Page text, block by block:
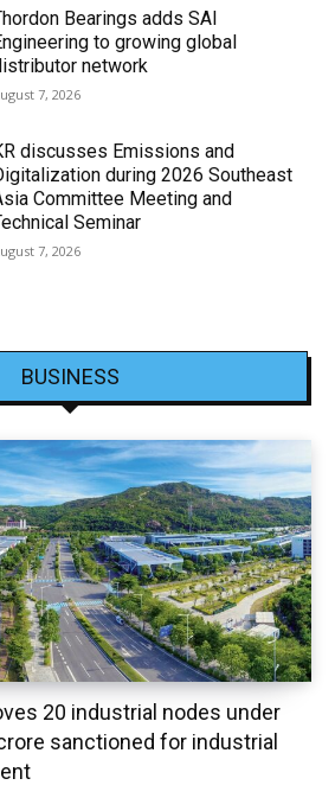
Bearings adds SAI
to growing global
network
7, 2026
discusses Emissions and
during 2026 Southeast
Committee Meeting and
Seminar
7, 2026
BUSINESS
20 industrial nodes under
crore sanctioned for industrial